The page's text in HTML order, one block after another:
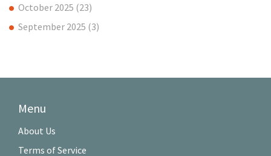
October 2025 (23)
September 2025 (3)
Menu
About Us
Terms of Service